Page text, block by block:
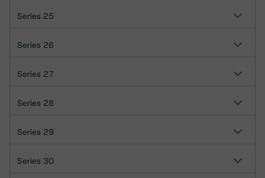
Series 25
Series 26
Series 27
Series 28
Series 29
Series 30